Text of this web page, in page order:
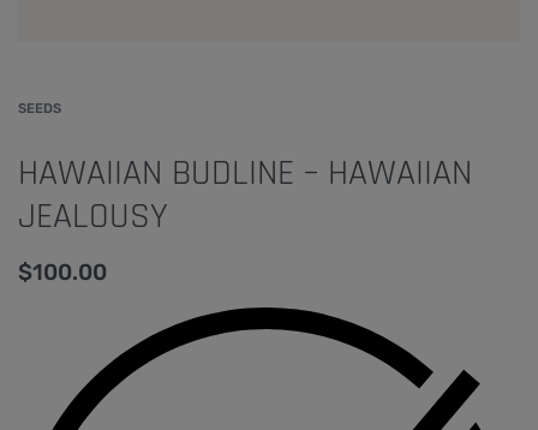
SEEDS
HAWAIIAN BUDLINE – HAWAIIAN
JEALOUSY
$100.00